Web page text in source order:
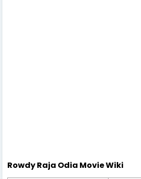
Rowdy Raja Odia Movie Wiki